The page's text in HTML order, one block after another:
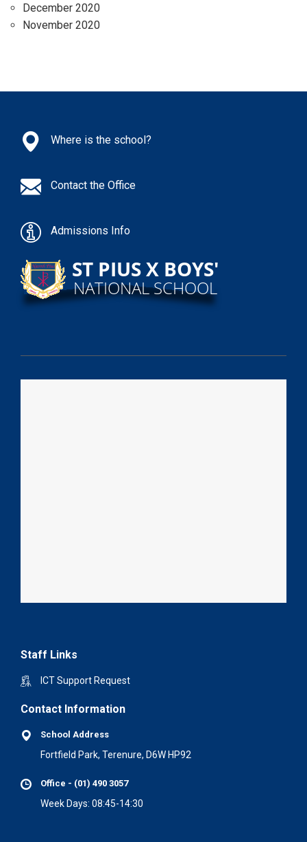
December 2020
November 2020
Where is the school?
Contact the Office
Admissions Info
Staff Links
ICT Support Request
Contact Information
School Address
Fortfield Park, Terenure, D6W HP92
Office - (01) 490 3057
Week Days: 08:45-14:30